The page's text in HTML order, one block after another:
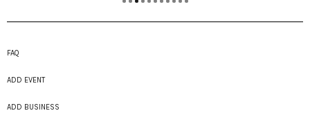
FAQ
ADD EVENT
ADD BUSINESS